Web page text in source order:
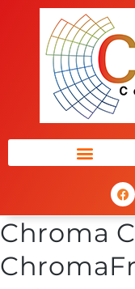
Chroma